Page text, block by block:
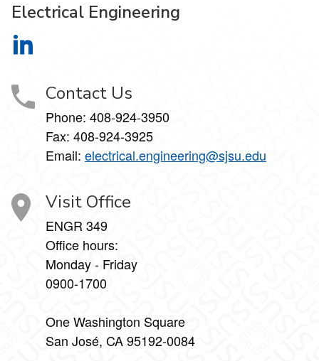
Electrical Engineering
Contact Us
Phone: 408-924-3950
Fax: 408-924-3925
Email: electrical.engineering@sjsu.edu
Visit Office
ENGR 349
Office hours:
Monday - Friday
0900-1700
One Washington Square
San José, CA 95192-0084